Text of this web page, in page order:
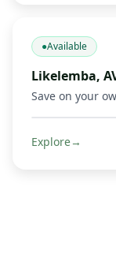
●Available
Likelemba,
Explore→